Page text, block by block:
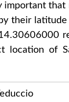
important that
their latitude
location of